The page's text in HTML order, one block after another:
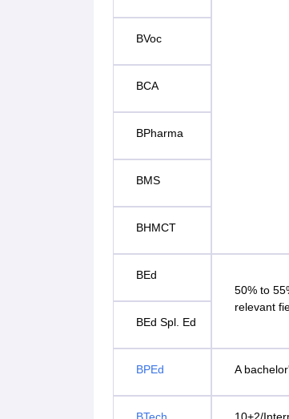
BVoc
BCA
BPharma
BMS
BHMCT
BEd
50% to
relevant
BEd Spl. Ed
BPEd A